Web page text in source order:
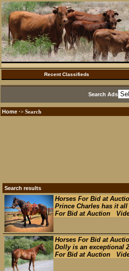
Recent Classifieds
Search Ads
Home ·> Search
Search results
Horses For Bid at
Prince Charles has it
For Bid at Auction
Horses For Bid at
Dolly is an exceptional
For Bid at Auction